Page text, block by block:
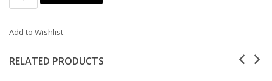
Add to Wishlist
RELATED PRODUCTS